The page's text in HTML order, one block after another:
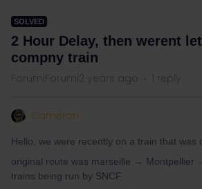
SOLVED
2 Hour Delay, then werent
compny train
Forum|Forum|2 years ago 1 reply
Cameron
Hello, we were recently on a train that was
original route was marseille → Montpellier
trains being run by SNCF